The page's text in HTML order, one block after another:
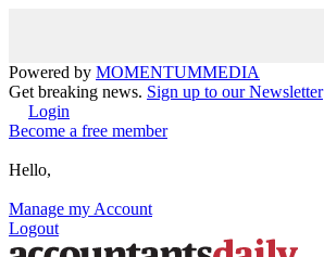
Powered by MOMENTUMMEDIA
Get breaking news. Sign up to our Newsletter
Login
Become a free member
Hello,
Manage my Account
Logout